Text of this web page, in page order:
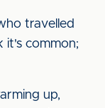
travelled
it's common;
up,